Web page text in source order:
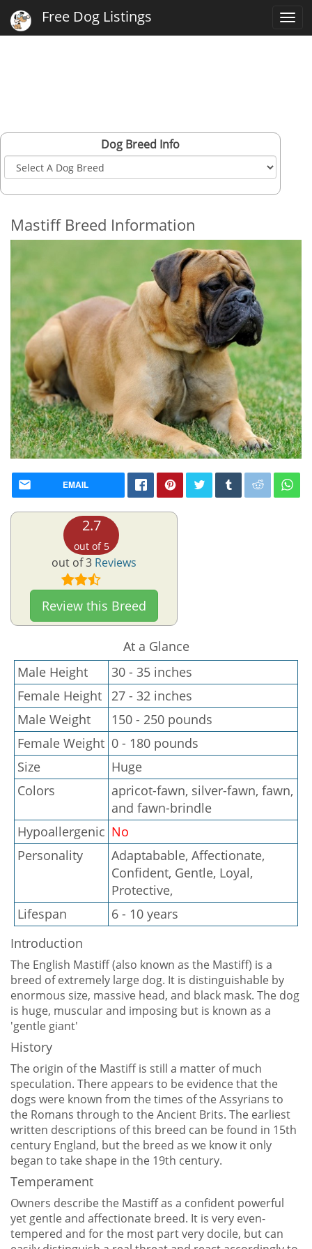
Free Dog Listings
Dog Breed Info
Mastiff Breed Information
EMAIL
2.7
out of 5
out of 3 Reviews
Review this Breed
At a Glance
Male Height
30 - 35 inches
Female Height
27 - 32 inches
Male Weight
150 - 250 pounds
Female Weight 0 - 180 pounds
Size
Huge
Colors
apricot-fawn, silver-fawn, fawn,
and fawn-brindle
Hypoallergenic No
Personality
Adaptabable, Affectionate,
Confident, Gentle, Loyal,
Protective,
Lifespan
6 - 10 years
Introduction
The English Mastiff (also known as the Mastiff) is a
breed of extremely large dog. It is distinguishable by
enormous size, massive head, and black mask. The dog
is huge, muscular and imposing but is known as a
'gentle giant'
History
The origin of the Mastiff is still a matter of much
speculation. There appears to be evidence that the
dogs were known from the times of the Assyrians to
the Romans through to the Ancient Brits. The earliest
written descriptions of this breed can be found in 15th
century England, but the breed as we know it only
began to take shape in the 19th century.
Temperament
Owners describe the Mastiff as a confident powerful
yet gentle and affectionate breed. It is very even-
tempered and for the most part very docile, but can